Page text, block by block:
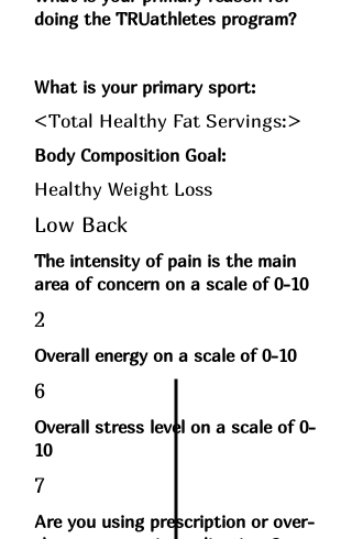
doing the TRUathletes program?
What is your primary sport:
<Total Healthy Fat Servings:>
Body Composition Goal:
Healthy Weight Loss
Low Back
The intensity of pain is the main
area of concern on a scale of 0-10
2
Overall energy on a scale of 0-10
6
Overall stress level on a scale of 0-
10
7
Are you using prescription or over-